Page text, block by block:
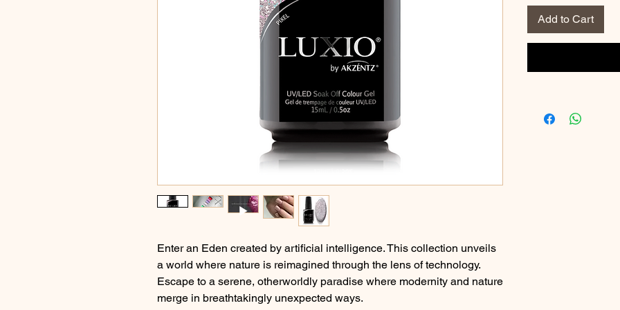
Enter an Eden created by artificial intelligence. This collection unveils
a world where nature is reimagined through the lens of technology.
Escape to a serene, otherworldly paradise where modernity and nature
merge in breathtakingly unexpected ways.
Add to Cart